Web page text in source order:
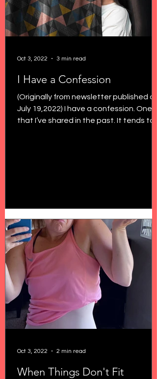
I Have a Confession
(Originally from newsletter published on
July 19,2022) I have a confession. One
that I’ve shared in the past. It tends to
Oct 3, 2022 3 min read
When Things Don't Fit
Oct 3, 2022 2 min read